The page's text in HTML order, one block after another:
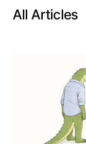
All Articles